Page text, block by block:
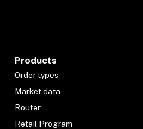
Products
Order types
Market data
Router
Retail Program